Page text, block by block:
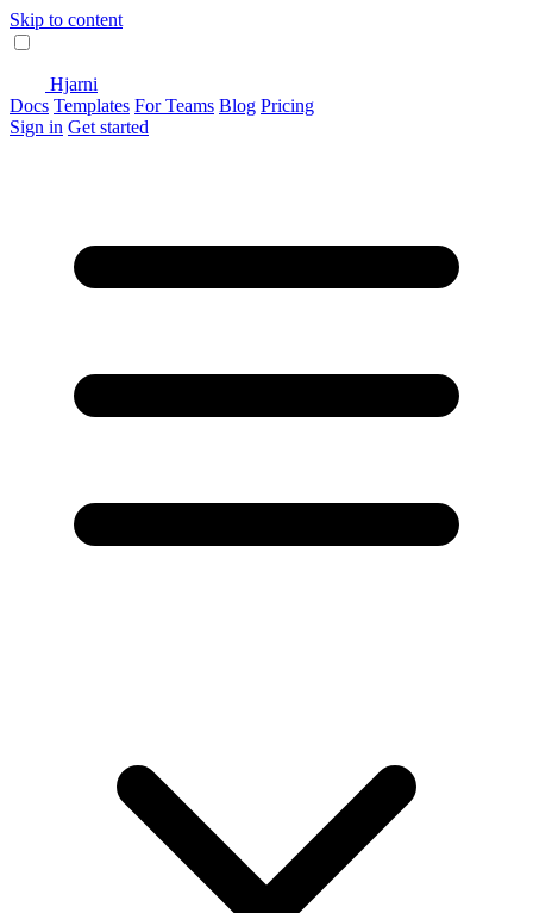
Skip to content
Hjarni
Docs Templates For Teams Blog Pricing
Sign in Get started